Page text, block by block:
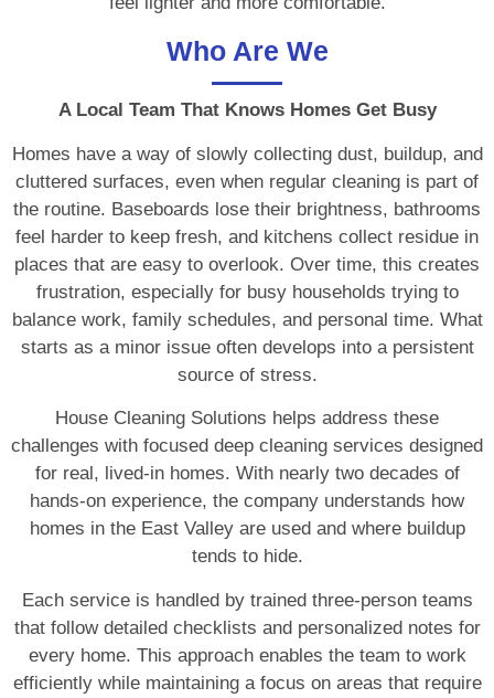
Who Are We
A Local Team That Knows Homes Get Busy
Homes have a way of slowly collecting dust, buildup, and
cluttered surfaces, even when regular cleaning is part of
the routine. Baseboards lose their brightness, bathrooms
feel harder to keep fresh, and kitchens collect residue in
places that are easy to overlook. Over time, this creates
frustration, especially for busy households trying to
balance work, family schedules, and personal time. What
starts as a minor issue often develops into a persistent
source of stress.
House Cleaning Solutions helps address these
challenges with focused deep cleaning services designed
for real, lived-in homes. With nearly two decades of
hands-on experience, the company understands how
homes in the East Valley are used and where buildup
tends to hide.
Each service is handled by trained three-person teams
that follow detailed checklists and personalized notes for
every home. This approach enables the team to work
efficiently while maintaining a focus on areas that require